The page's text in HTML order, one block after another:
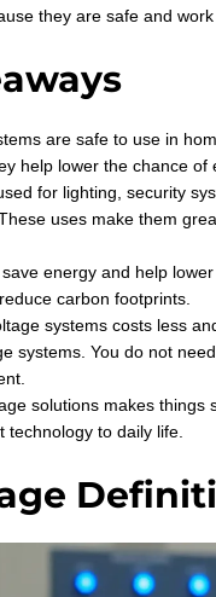
they are safe and work
are safe to use in
help lower the chance of
for lighting, security
uses make them
energy and help
carbon footprints.
systems costs less
systems. You do not
solutions makes things
technology to daily life.